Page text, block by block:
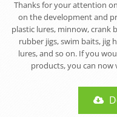
Thanks for your attention
on the development and
plastic lures, minnow, crank
rubber jigs, swim baits, jig
lures, and so on. If you
products, you can now